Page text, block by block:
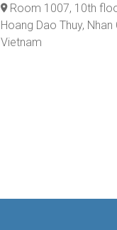
Room 1007, 10th
Hoang Dao Thuy, Nhan
Vietnam